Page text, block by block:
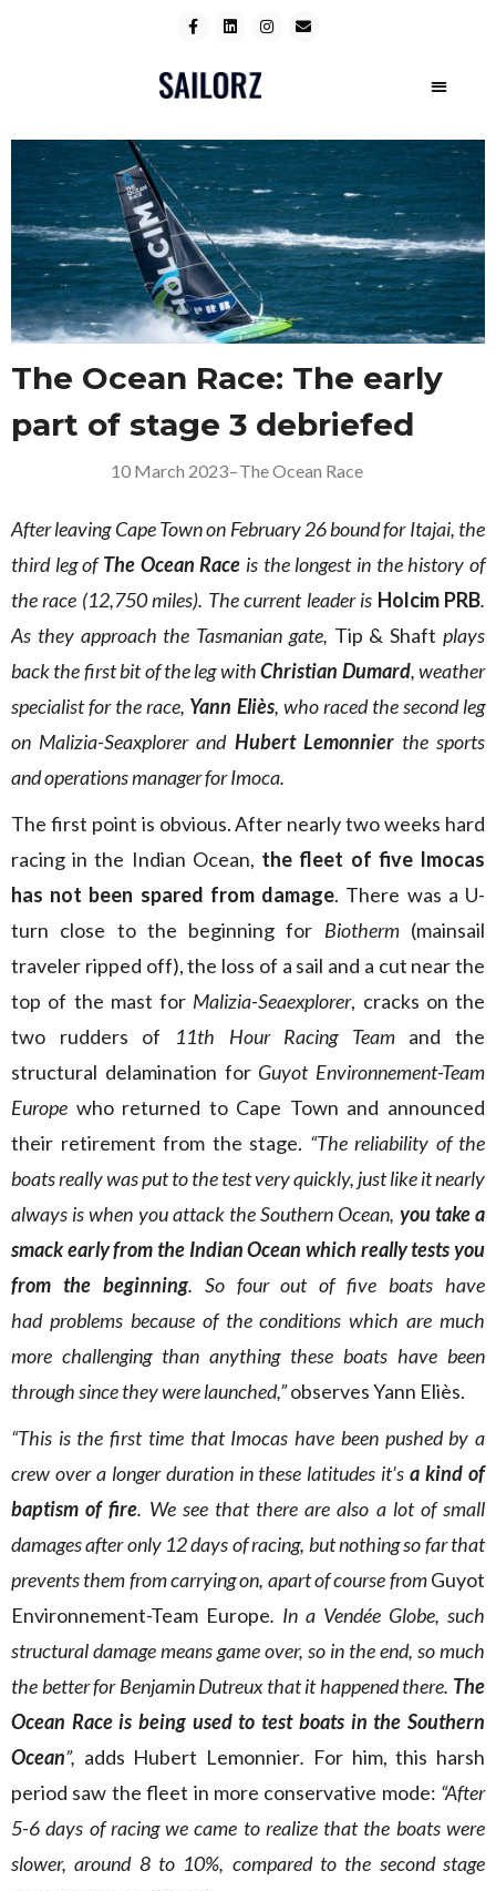
The Ocean Race: The early
part of stage 3 debriefed
10 March 2023–The Ocean Race
After leaving Cape Town on February 26 bound for Itajai, the
third leg ofThe Ocean Race is the longest in the history of
the race (12,750 miles). The current leader is Holcim PRB.
As they approach the Tasmanian gate, Tip & Shaft plays
back the first bit of the leg withChristian Dumard, weather
specialist for the race, Yann Eliès, who raced the second leg
on Malizia-Seaxplorer and Hubert Lemonnierthe sports
and operations manager for Imoca.
The first point is obvious. After nearly two weeks hard
racing in the Indian Ocean, the fleet of five Imocas
has not been spared from damage. There was a U-
turn close to the beginning for Biotherm(mainsail
traveler ripped off), the loss of a sail and a cut near the
top of the mast for Malizia-Seaexplorer, cracks on the
two rudders of 11th Hour Racing Teamand the
structural delamination for Guyot Environnement-Team
Europe who returned to Cape Town and announced
their retirement from the stage. “The reliability of the
boats really was put to the test very quickly, just like it nearly
always is when you attack the Southern Ocean, you take a
smack early from the Indian Ocean which really tests you
from the beginning. So four out of five boats have
had problems because of the conditions which are much
more challenging than anything these boats have been
through since they were launched,”observes Yann Eliès.
“This is the first time that Imocas have been pushed by a
crew over a longer duration in these latitudes it’sa kind of
baptism of fire. We see that there are also a lot of small
damages after only 12 days of racing, but nothing so far that
prevents them from carrying on, apart of course fromGuyot
Environnement-Team Europe. In a Vendée Globe, such
structural damage means game over, so in the end, so much
the better for Benjamin Dutreux that it happened there. The
Ocean Race is being used to test boats in the Southern
Ocean”, adds Hubert Lemonnier. For him, this harsh
period saw the fleet in more conservative mode: “After
5-6 days of racing we came to realize that the boats were
slower, around 8 to 10%, compared to the second stage